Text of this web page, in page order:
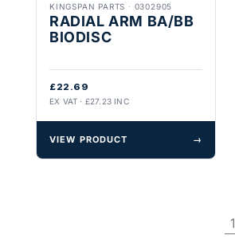
KINGSPAN PARTS · 0302905
RADIAL ARM BA/BB
BIODISC
£22.69
EX VAT · £27.23 INC
VIEW PRODUCT →
1